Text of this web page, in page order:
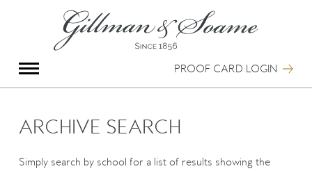
PROOF CARD LOGIN
Group Photography
Portrait Photography
Special Anniversary Groups
Hand Illumination
ARCHIVE SEARCH
Simply search by school for a list of results showing the